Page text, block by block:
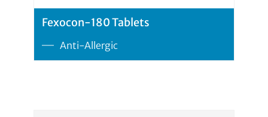
Anti-Allergic
Fexocon-180 Tablets